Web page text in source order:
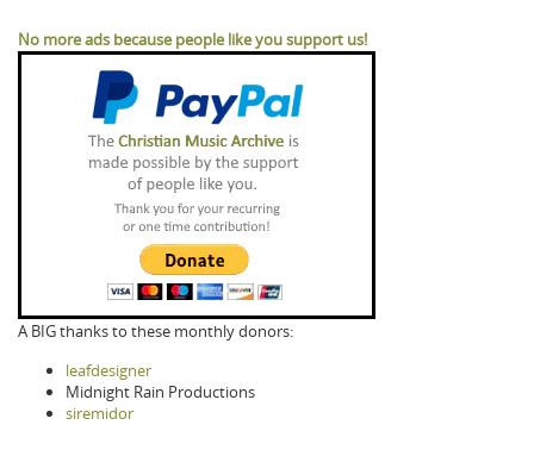
No more ads because people like you support us!
A BIG thanks to these monthly donors:
leafdesigner
Midnight Rain Productions
siremidor